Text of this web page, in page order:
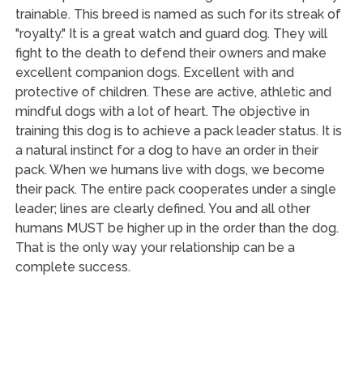
trainable. This breed is named as such for its streak of
"royalty." It is a great watch and guard dog. They will
fight to the death to defend their owners and make
excellent companion dogs. Excellent with and
protective of children. These are active, athletic and
mindful dogs with a lot of heart. The objective in
training this dog is to achieve a pack leader status. It is
a natural instinct for a dog to have an order in their
pack. When we humans live with dogs, we become
their pack. The entire pack cooperates under a single
leader; lines are clearly defined. You and all other
humans MUST be higher up in the order than the dog.
That is the only way your relationship can be a
complete success.